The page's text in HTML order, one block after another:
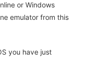
or Windows
emulator from this
you have just